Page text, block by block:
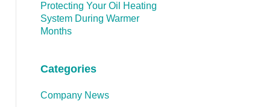
Protecting Your Oil Heating
System During Warmer
Months
Categories
Company News